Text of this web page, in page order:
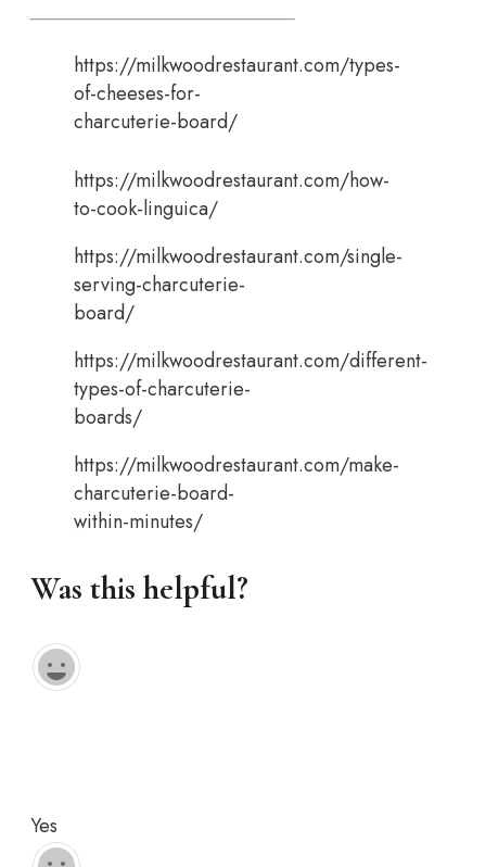
https://milkwoodrestaurant.com/types-
of-cheeses-for-
charcuterie-board/
https://milkwoodrestaurant.com/how-
to-cook-linguica/
https://milkwoodrestaurant.com/single-
serving-charcuterie-
board/
https://milkwoodrestaurant.com/different-
types-of-charcuterie-
boards/
https://milkwoodrestaurant.com/make-
charcuterie-board-
within-minutes/
Was this helpful?
Yes